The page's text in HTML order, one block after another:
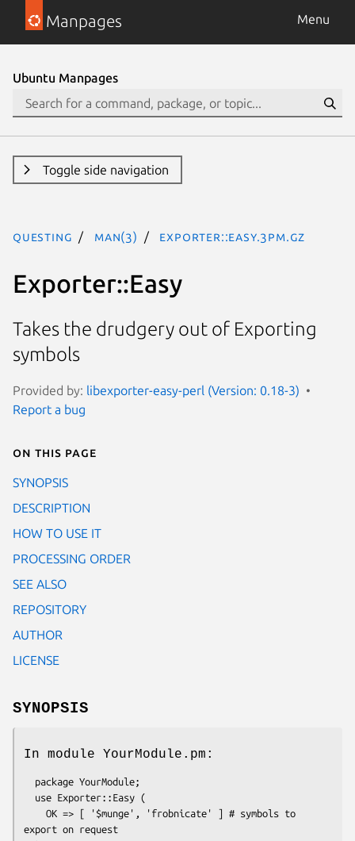
Manpages Menu
Ubuntu Manpages
Toggle side navigation
questing man(3) Exporter::Easy.3pm.gz
Exporter::Easy
Takes the drudgery out of Exporting
symbols
Provided by: libexporter-easy-perl (Version: 0.18-3)
Report a bug
On this page
SYNOPSIS
DESCRIPTION
HOW TO USE IT
PROCESSING ORDER
SEE ALSO
REPOSITORY
AUTHOR
LICENSE
SYNOPSIS
In module YourModule.pm:
export on request